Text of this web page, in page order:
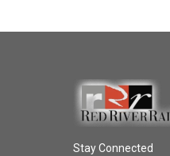
Stay Connected